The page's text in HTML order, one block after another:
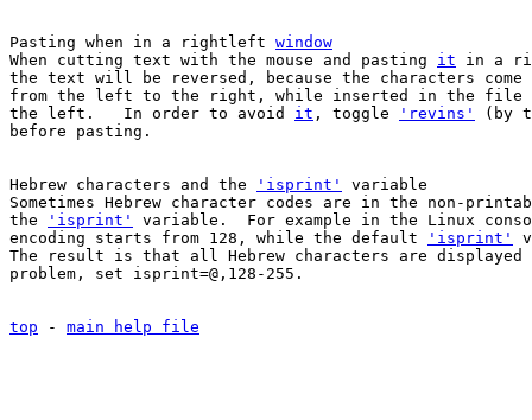
Pasting when in a rightleft window
When cutting text with the mouse and pasting it in a
the text will be reversed, because the characters
from the left to the right, while inserted in the file
the left.   In order to avoid it , toggle 'revins'
(by
before pasting.
Hebrew characters and the 'isprint'
variable
Sometimes Hebrew character codes are in the non-
the
'isprint'
variable.  For example in the Linux
encoding starts from 128, while the default
'isprint'
The result is that all Hebrew characters are displayed
problem, set isprint=@,128-255.
top - main help file